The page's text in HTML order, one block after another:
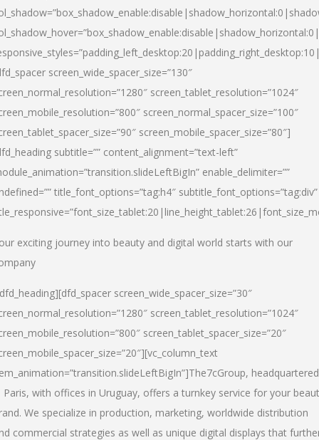
screen_wide_spacer_size=”130″
screen_tablet_resolution=”1024″
screen_normal_spacer_size=”100″
screen_mobile_spacer_size=”80″]
subtitle=”” content_alignment=”text-left”
enable_delimiter=””
title_font_options=”tag:h4″ subtitle_font_options=”tag:div”
exciting journey into beauty and digital world starts with our
screen_wide_spacer_size=”30″
screen_tablet_resolution=”1024″
screen_tablet_spacer_size=”20″
The7cGroup, headquartered
Paris, with offices in Uruguay, offers a turnkey service for your
We specialize in production, marketing, worldwide distribution
commercial strategies as well as unique digital displays that